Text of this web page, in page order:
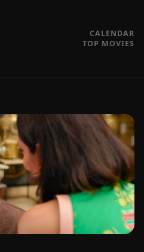
CALENDAR
TOP MOVIES